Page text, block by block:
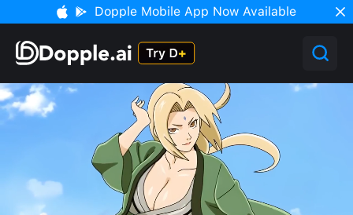
Dopple Mobile App Now Available